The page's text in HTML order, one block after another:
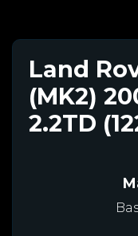
Land
(MK2)
2.2TD